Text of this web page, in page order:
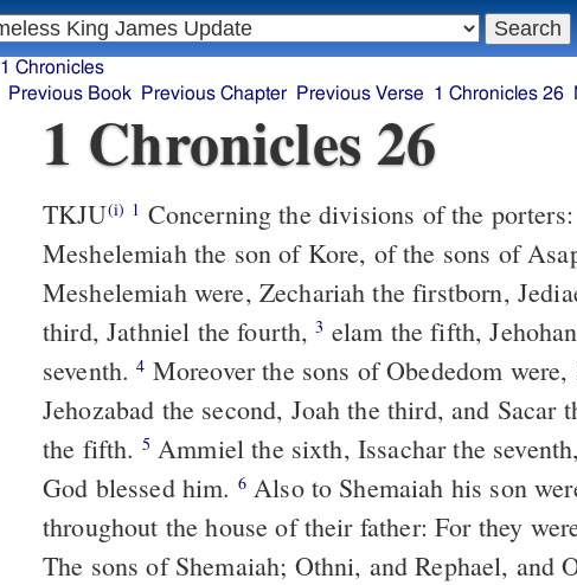
1 Chronicles
Previous Book
Previous Chapter Previous Verse 1 Chronicles 26
1 Chronicles 26
TKJU(i) 1 Concerning the divisions of the
Meshelemiah the son of Kore, of the sons of
Meshelemiah were, Zechariah the firstborn,
third, Jathniel the fourth,3 elam the fifth,
seventh.4 Moreover the sons of Obededom
Jehozabad the second, Joah the third, and Sacar
the fifth. 5 Ammiel the sixth, Issachar the
God blessed him. 6Also to Shemaiah his son
throughout the house of their father: For they
The sons of Shemaiah; Othni, and Rephael, and